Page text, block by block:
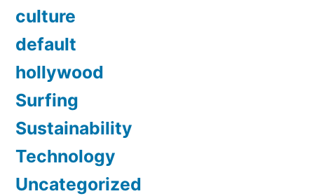
culture
default
hollywood
Surfing
Sustainability
Technology
Uncategorized